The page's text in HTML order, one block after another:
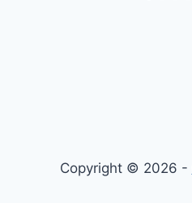
Copyright © 2026 -